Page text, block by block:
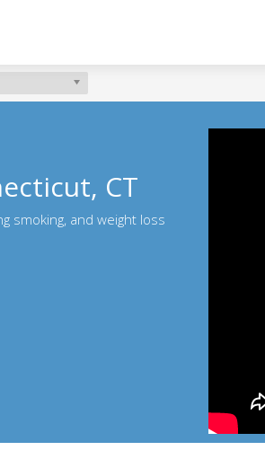
CT
smoking, and weight loss